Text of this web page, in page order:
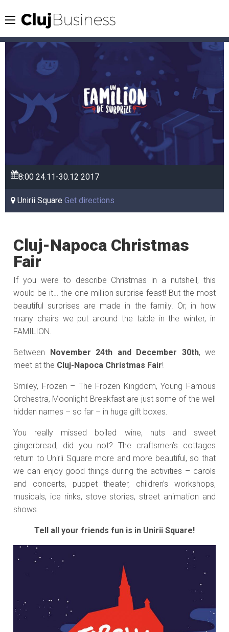
8:00 24.11-30.122017
Unirii SquareGet directions
Cluj-Napoca Christmas
Fair
If you were to describe Christmas in a nutshell, this
would be it… the one million surprise feast! But the most
beautiful surprises are made in the family. Or, in how
many chairs we put around the table in the winter, in
FAMILION.
Between November 24th and December 30th, we
meet at the Cluj-Napoca Christmas Fair!
Smiley, Frozen – The Frozen Kingdom, Young Famous
Orchestra, Moonlight Breakfast are just some of the well
hidden names – so far – in huge gift boxes.
You really missed boiled wine, nuts and sweet
gingerbread, did you not? The craftsmen’s cottages
return to Unirii Square more and more beautiful, so that
we can enjoy good things during the activities – carols
and concerts, puppet theater, children’s workshops,
musicals, ice rinks, stove stories, street animation and
shows.
Tell all your friends fun is in Unirii Square!